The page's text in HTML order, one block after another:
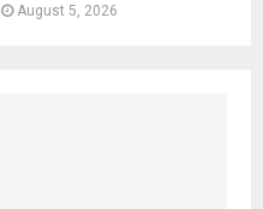
August 5, 2026